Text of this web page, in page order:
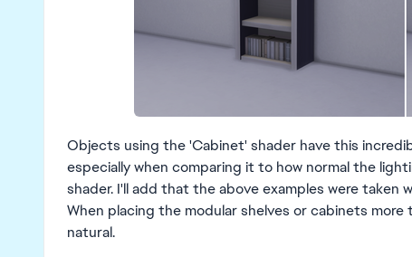
Objects using the 'Cabinet' shader have this
especially when comparing it to how normal the
shader. I'll add that the above examples were
When placing the modular shelves or cabinets
natural.